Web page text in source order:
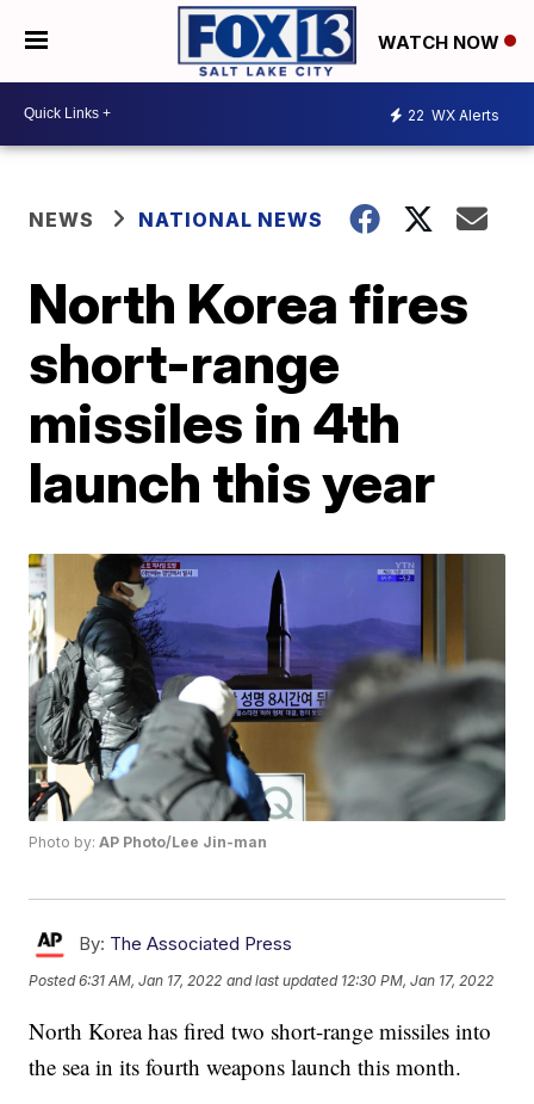
WATCH NOW
22 WX Alerts
NEWS NATIONAL NEWS
North Korea fires
short-range
missiles in 4th
launch this year
Photo by:AP Photo/Lee Jin-man
By: The Associated Press
Posted6:31 AM, Jan 17, 2022 and last updated 12:30 PM, Jan 17, 2022
North Korea has fired two short-range missiles into
the sea in its fourth weapons launch this month.